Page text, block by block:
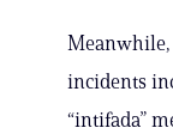
Meanwhile,
incidents
“intifada”